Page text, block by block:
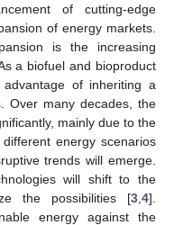
of cutting-edge
of energy markets.
is the increasing
a biofuel and bioproduct
of inheriting a
Over many decades, the
mainly due to the
energy scenarios
trends will emerge.
will shift to the
the possibilities [3 4].
energy against the